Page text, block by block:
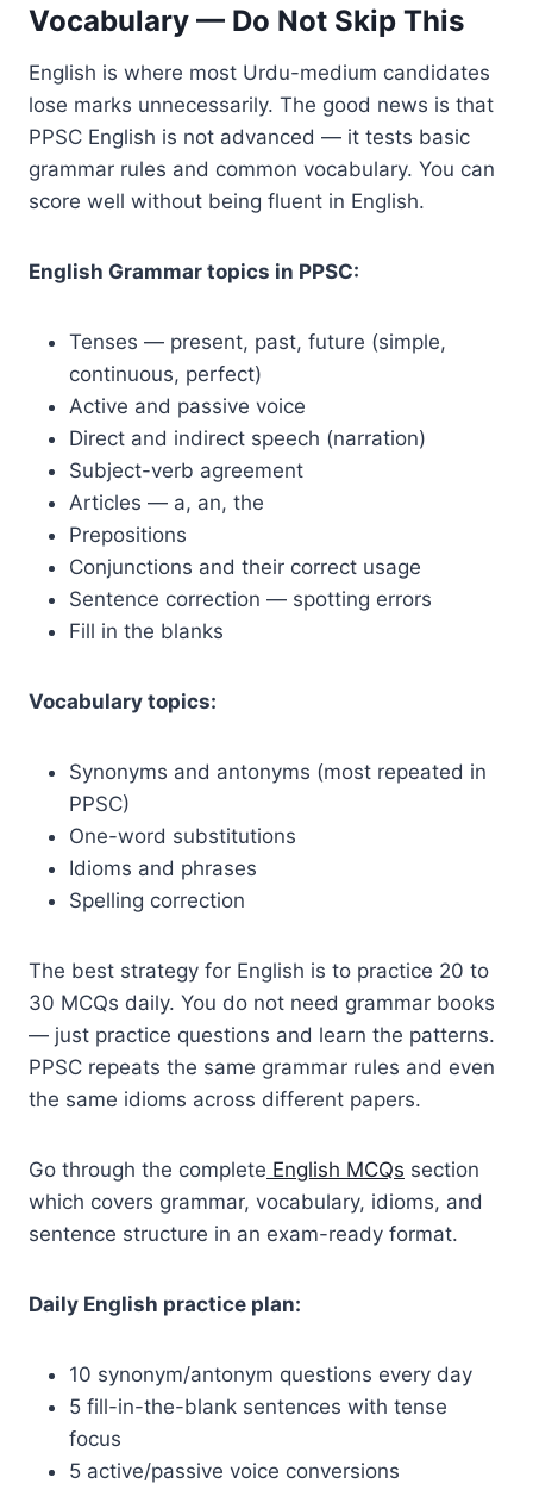
Vocabulary — Do Not Skip This
English is where most Urdu-medium candidates
lose marks unnecessarily. The good news is that
PPSC English is not advanced — it tests basic
grammar rules and common vocabulary. You can
score well without being fluent in English.
English Grammar topics in PPSC:
Tenses — present, past, future (simple,
continuous, perfect)
Active and passive voice
Direct and indirect speech (narration)
Subject-verb agreement
Articles — a, an, the
Prepositions
Conjunctions and their correct usage
Sentence correction — spotting errors
Fill in the blanks
Vocabulary topics:
Synonyms and antonyms (most repeated in
PPSC)
One-word substitutions
Idioms and phrases
Spelling correction
The best strategy for English is to practice 20 to
30 MCQs daily. You do not need grammar books
— just practice questions and learn the patterns.
PPSC repeats the same grammar rules and even
the same idioms across different papers.
Go through the complete English MCQs section
which covers grammar, vocabulary, idioms, and
sentence structure in an exam-ready format.
Daily English practice plan:
10 synonym/antonym questions every day
5 fill-in-the-blank sentences with tense
focus
5 active/passive voice conversions